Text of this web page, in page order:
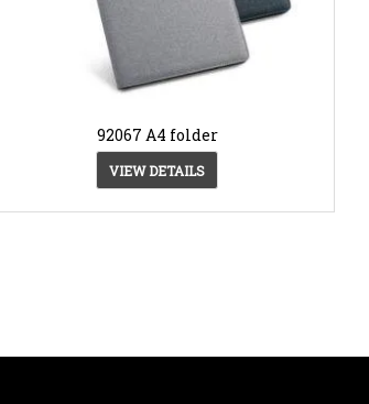
92067 A4 folder
VIEW DETAILS